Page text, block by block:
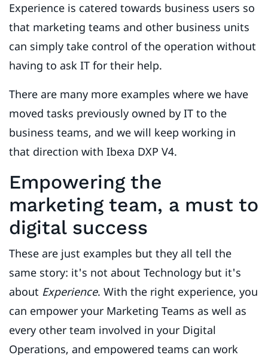
Experience is catered towards business users so
that marketing teams and other business units
can simply take control of the operation without
having to ask IT for their help.
There are many more examples where we have
moved tasks previously owned by IT to the
business teams, and we will keep working in
that direction with Ibexa DXP V4.
Empowering the
marketing team, a must to
digital success
These are just examples but they all tell the
same story: it's not about Technology but it's
about Experience. With the right experience, you
can empower your Marketing Teams as well as
every other team involved in your Digital
Operations, and empowered teams can work